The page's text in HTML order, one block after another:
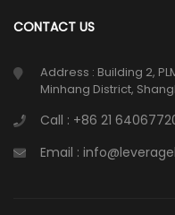
CONTACT US
Address : Building 2,
Minhang District,
Call : +86 21
Email :